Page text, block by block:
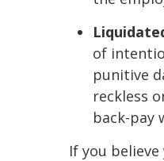
of
punitive
reckless
back-pay
If you